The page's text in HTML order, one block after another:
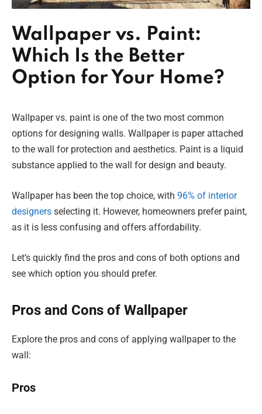
Wallpaper vs. Paint:
Which Is the Better
Option for Your Home?
Wallpaper vs. paint is one of the two most common
options for designing walls. Wallpaper is paper attached
to the wall for protection and aesthetics. Paint is a liquid
substance applied to the wall for design and beauty.
Wallpaper has been the top choice, with 96% of interior
designers selecting it. However, homeowners prefer paint,
as it is less confusing and offers affordability.
Let’s quickly find the pros and cons of both options and
see which option you should prefer.
Pros and Cons of Wallpaper
Explore the pros and cons of applying wallpaper to the
wall:
Pros